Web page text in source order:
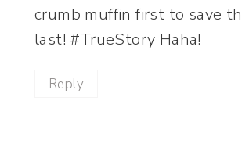
crumb muffin first to save
last! #TrueStory Haha!
Reply